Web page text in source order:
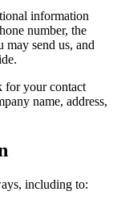
information
number, the
may send us, and
for your contact
name, address,
including to: